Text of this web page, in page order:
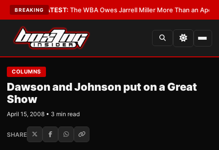
BREAKING
•LATEST:The WBA Owes Jarrell Miller More Than an Apology•
COLUMNS
Dawson and Johnson put on a Great
Show
April 15, 2008 • 3 min read
SHARE